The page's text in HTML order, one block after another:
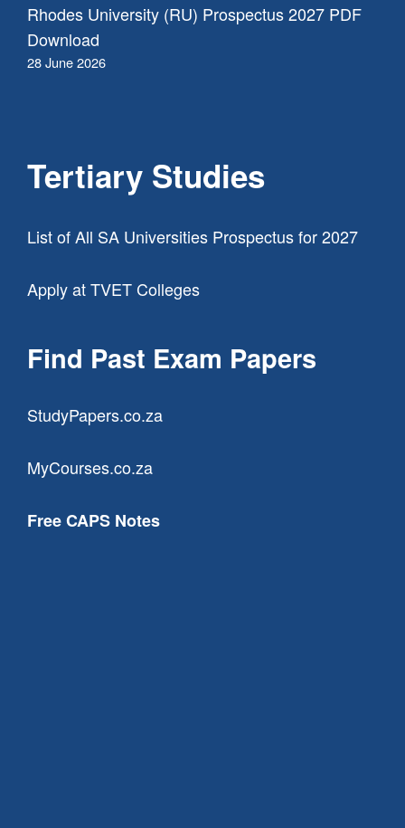
Rhodes University (RU) Prospectus 2027 PDF
Download
28 June 2026
Tertiary Studies
List of All SA Universities Prospectus for 2027
Apply at TVET Colleges
Find Past Exam Papers
StudyPapers.co.za
MyCourses.co.za
Free CAPS Notes